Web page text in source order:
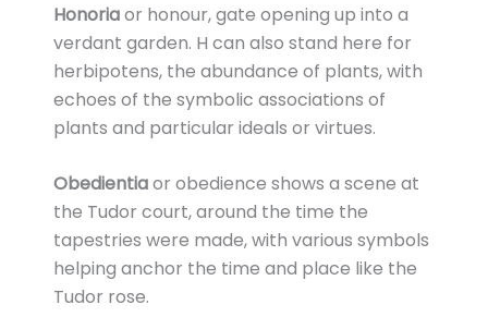
Honoriaor honour, gate opening up into a
verdant garden. H can also stand here for
herbipotens, the abundance of plants, with
echoes of the symbolic associations of
plants and particular ideals or virtues.
Obedientiaor obedience shows a scene at
the Tudor court, around the time the
tapestries were made, with various symbols
helping anchor the time and place like the
Tudor rose.